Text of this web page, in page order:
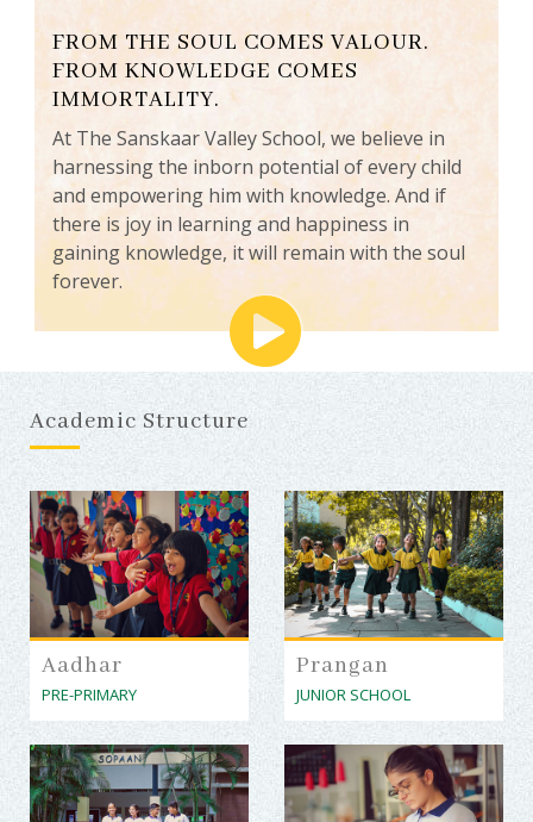
FROM THE SOUL COMES VALOUR.
FROM KNOWLEDGE COMES
IMMORTALITY.
At The Sanskaar Valley School, we believe in
harnessing the inborn potential of every child
and empowering him with knowledge. And if
there is joy in learning and happiness in
gaining knowledge, it will remain with the soul
forever.
Academic Structure
Aadhar
PRE-PRIMARY
Prangan
JUNIOR SCHOOL